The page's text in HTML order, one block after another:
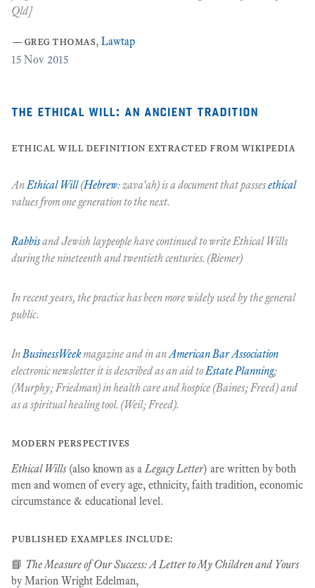
Qld]
—greg thomas, Lawtap
15 Nov 2015
the ethical will: an ancient tradition
ethical will definition extracted from wikipedia
AnEthical Will(Hebrew:zava'ah) is a document that passesethical
values from one generation to the next.
Rabbisand Jewish laypeople have continued to writeEthical Wills
during the nineteenth and twentieth centuries. (Riemer)
In recent years, the practice has been more widely used by the general
public.
InBusinessWeekmagazine and in anAmerican Bar Association
electronic newsletter it is described as an aid toEstate Planning;
(Murphy; Friedman) in health care and hospice (Baines; Freed) and
as a spiritual healing tool. (Weil; Freed).
modern perspectives
Ethical Wills(also known as aLegacy Letter) are written by both
men and women of every age, ethnicity, faith tradition, economic
circumstance & educational level.
published examples include:
📘 The Measure of Our Success: A Letter to My Children and Yours
by Marion Wright Edelman,